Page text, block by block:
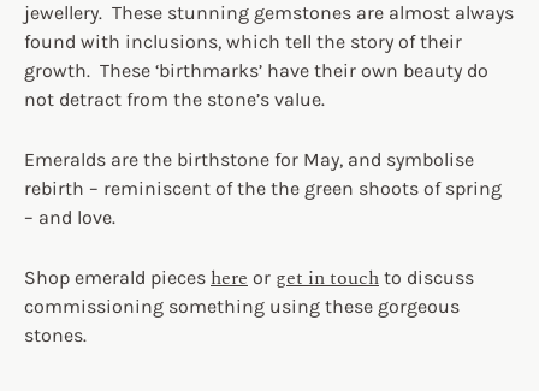
jewellery. These stunning gemstones are almost always
found with inclusions, which tell the story of their
growth. These ‘birthmarks’ have their own beauty do
not detract from the stone’s value.
Emeralds are the birthstone for May, and symbolise
rebirth – reminiscent of the the green shoots of spring
– and love.
Shop emerald pieces here or get in touch to discuss
commissioning something using these gorgeous
stones.